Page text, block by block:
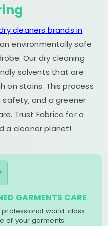
cleaners brands in
environmentally safe
Our dry cleaning
solvents that are
on stains. This process
safety, and a greener
Trust Fabrico for a
a cleaner planet!
GARMENTS CARE
world-class
of your garments.